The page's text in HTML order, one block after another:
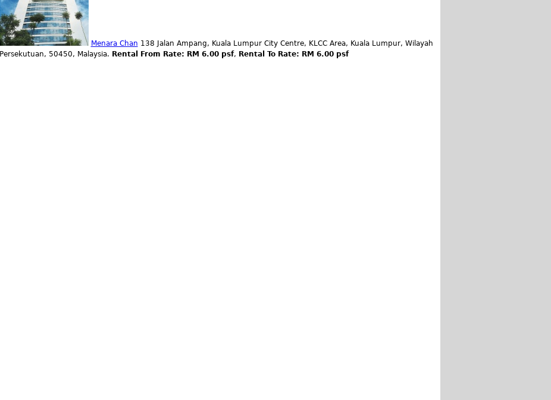
Menara Chan 138 Jalan Ampang, Kuala Lumpur City Centre, KLCC Area, Kuala Lumpur, Wilayah
Persekutuan, 50450, Malaysia. Rental From Rate: RM 6.00 psf, Rental To Rate: RM 6.00 psf